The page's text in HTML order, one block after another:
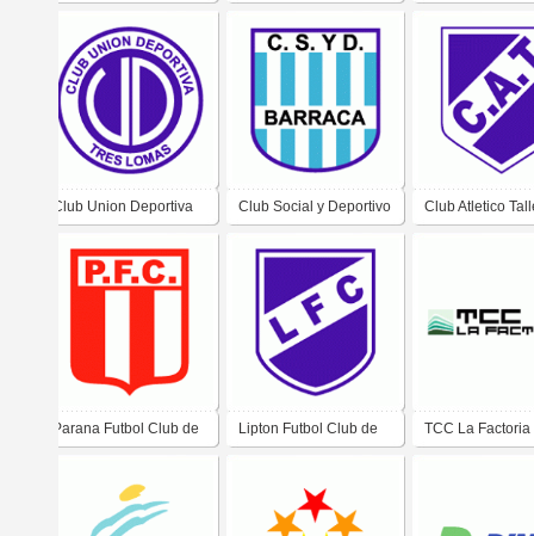
Estero
Club Union Deportiva Club Social y Deportivo Club Atletico
Parana Futbol Club de Lipton Futbol Club de TCC La Factoria